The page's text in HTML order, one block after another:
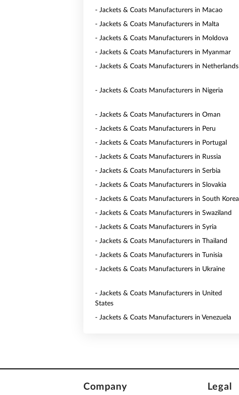
- Jackets & Coats Manufacturers in Macao
- Jackets & Coats Manufacturers in Malta
- Jackets & Coats Manufacturers in Moldova
- Jackets & Coats Manufacturers in Myanmar
- Jackets & Coats Manufacturers in Netherlands
- Jackets & Coats Manufacturers in Nigeria
- Jackets & Coats Manufacturers in Oman
- Jackets & Coats Manufacturers in Peru
- Jackets & Coats Manufacturers in Portugal
- Jackets & Coats Manufacturers in Russia
- Jackets & Coats Manufacturers in Serbia
- Jackets & Coats Manufacturers in Slovakia
- Jackets & Coats Manufacturers in South Korea
- Jackets & Coats Manufacturers in Swaziland
- Jackets & Coats Manufacturers in Syria
- Jackets & Coats Manufacturers in Thailand
- Jackets & Coats Manufacturers in Tunisia
- Jackets & Coats Manufacturers in Ukraine
- Jackets & Coats Manufacturers in United
States
- Jackets & Coats Manufacturers in Venezuela
Company Legal